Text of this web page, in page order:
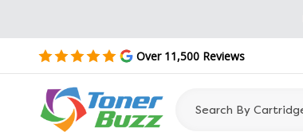
Over 11,500 Reviews